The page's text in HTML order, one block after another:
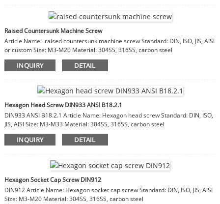
Raised Countersunk Machine Screw
Article Name: raised countersunk machine screw Standard: DIN, ISO, JIS, AISI
or custom Size: M3-M20 Material: 304SS, 316SS, carbon steel
INQUIRY DETAIL
Hexagon Head Screw DIN933 ANSI B18.2.1
DIN933 ANSI B18.2.1 Article Name: Hexagon head screw Standard: DIN, ISO,
JIS, AISI Size: M3-M33 Material: 304SS, 316SS, carbon steel
INQUIRY DETAIL
Hexagon Socket Cap Screw DIN912
DIN912 Article Name: Hexagon socket cap screw Standard: DIN, ISO, JIS, AISI
Size: M3-M20 Material: 304SS, 316SS, carbon steel